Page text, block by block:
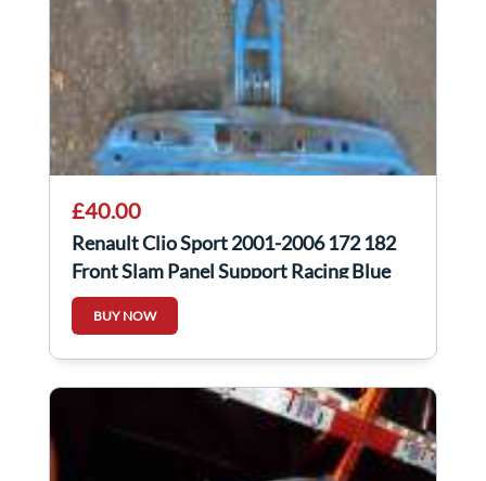
£40.00
Renault Clio Sport 2001-2006 172 182
Front Slam Panel Support Racing Blue
Oj45
BUY NOW